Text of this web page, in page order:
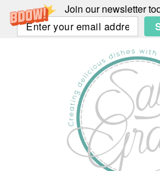
Join our newsletter